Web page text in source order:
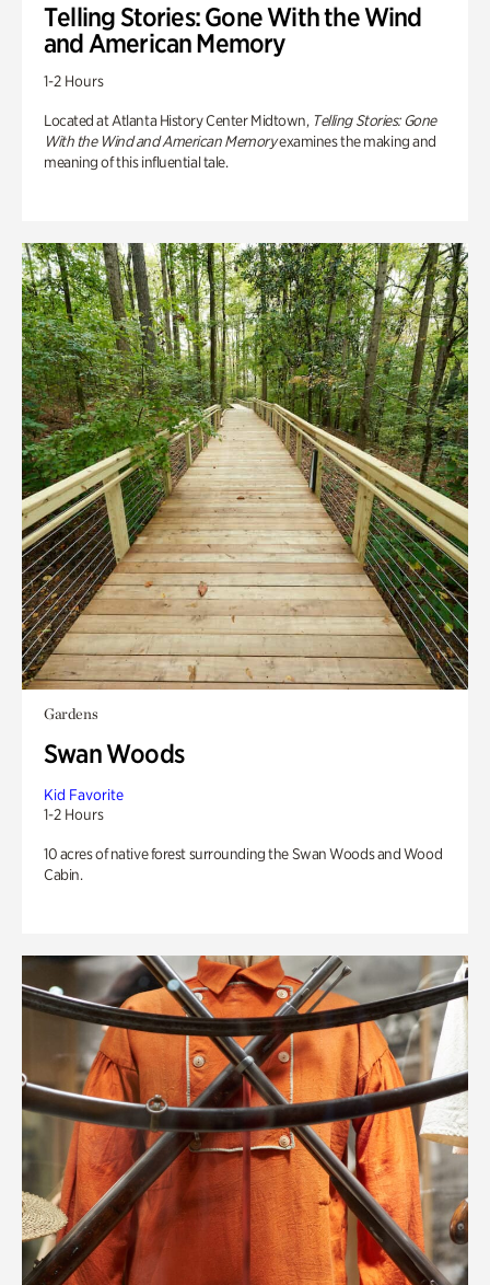
Telling Stories: Gone With the Wind
and American Memory
1-2 Hours
Located at Atlanta History Center Midtown, Telling Stories: Gone
With the Wind and American Memoryexamines the making and
meaning of this influential tale.
Gardens
Swan Woods
Kid Favorite
1-2 Hours
10 acres of native forest surrounding the Swan Woods and Wood
Cabin.